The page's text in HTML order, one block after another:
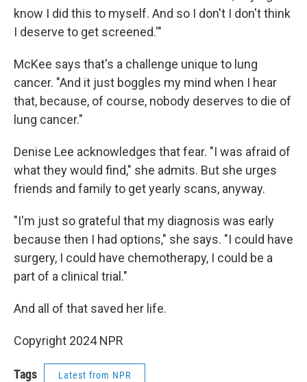
know I did this to myself. And so I don't I don't think
I deserve to get screened.'"
McKee says that's a challenge unique to lung
cancer. "And it just boggles my mind when I hear
that, because, of course, nobody deserves to die of
lung cancer."
Denise Lee acknowledges that fear. "I was afraid of
what they would find," she admits. But she urges
friends and family to get yearly scans, anyway.
"I'm just so grateful that my diagnosis was early
because then I had options," she says. "I could have
surgery, I could have chemotherapy, I could be a
part of a clinical trial."
And all of that saved her life.
Copyright 2024 NPR
Tags Latest from NPR